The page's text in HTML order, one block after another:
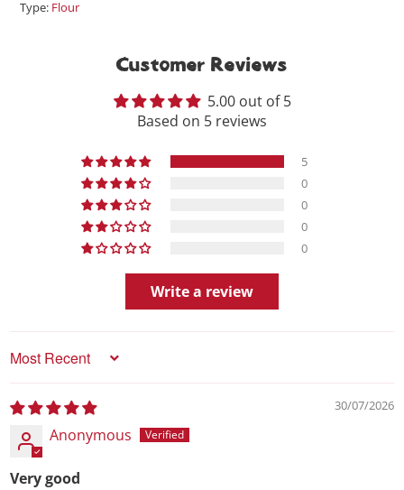
Type: Flour
Customer Reviews
5.00 out of 5
Based on 5 reviews
5
0
0
0
0
Write a review
Sort by
30/07/2026
Anonymous
Very good